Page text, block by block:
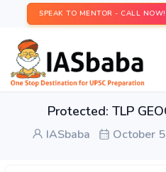
SPEAK TO MENTOR - CALL NOW!
Protected: TLP
IASbaba October